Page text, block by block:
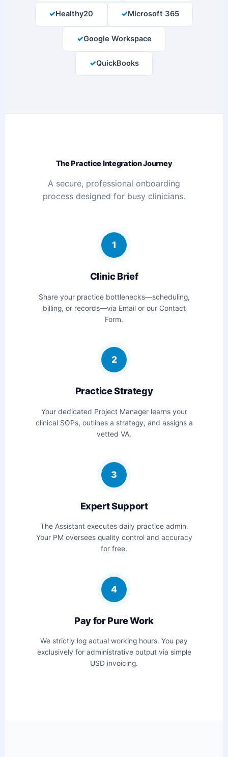
Healthy20 Microsoft 365
Google Workspace
QuickBooks
The Practice Integration Journey
A secure, professional onboarding
process designed for busy clinicians.
1
Clinic Brief
Share your practice bottlenecks—scheduling,
billing, or records—via Email or our Contact
Form.
2
Practice Strategy
Your dedicated Project Manager learns your
clinical SOPs, outlines a strategy, and assigns a
vetted VA.
3
Expert Support
The Assistant executes daily practice admin.
Your PM oversees quality control and accuracy
for free.
4
Pay for Pure Work
We strictly log actual working hours. You pay
exclusively for administrative output via simple
USD invoicing.